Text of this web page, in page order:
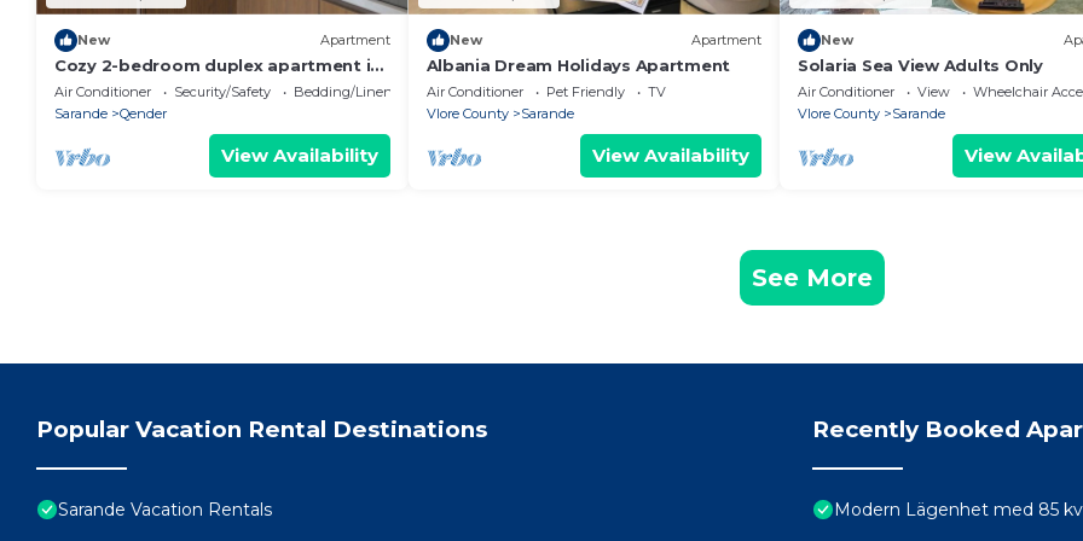
New Apartment
Cozy 2-bedroom duplex apartment in
Saranda
Air Conditioner Security/Safety
Bedding/Linens
Sarande
Qender
View Availability
New Apartment
Albania Dream Holidays Apartment
Air Conditioner Pet Friendly
TV
Vlore County
Sarande
View Availability
New
Solaria Sea View Adults Only
Air Conditioner View
Wheelchair
Vlore County
Sarande
View
See More
Popular Vacation Rental Destinations
Sarande Vacation Rentals
Recently Booked
Modern Lägenhet med 85